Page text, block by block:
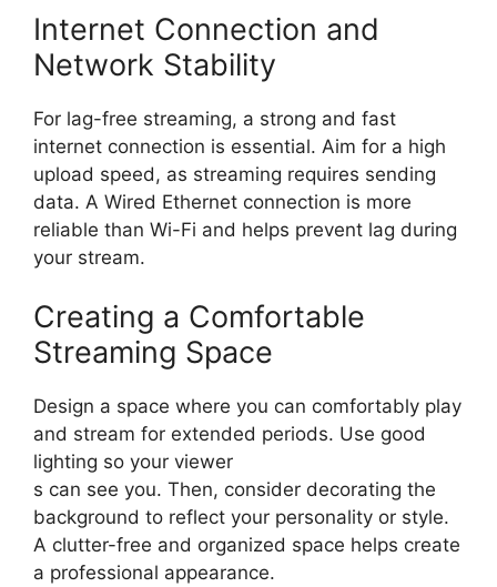
Internet Connection and
Network Stability
For lag-free streaming, a strong and fast
internet connection is essential. Aim for a high
upload speed, as streaming requires sending
data. A Wired Ethernet connection is more
reliable than Wi-Fi and helps prevent lag during
your stream.
Creating a Comfortable
Streaming Space
Design a space where you can comfortably play
and stream for extended periods. Use good
lighting so your viewer
s can see you. Then, consider decorating the
background to reflect your personality or style.
A clutter-free and organized space helps create
a professional appearance.